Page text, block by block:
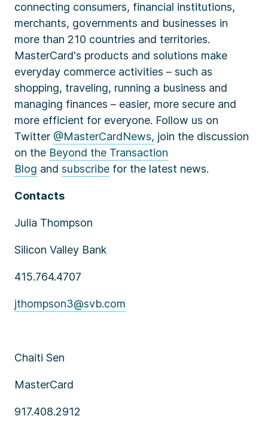
connecting consumers, financial institutions,
merchants, governments and businesses in
more than 210 countries and territories.
MasterCard's products and solutions make
everyday commerce activities – such as
shopping, traveling, running a business and
managing finances – easier, more secure and
more efficient for everyone. Follow us on
Twitter @MasterCardNews, join the discussion
on the Beyond the Transaction
Blog and subscribe for the latest news.
Contacts
Julia Thompson
Silicon Valley Bank
415.764.4707
jthompson3@svb.com
Chaiti Sen
MasterCard
917.408.2912